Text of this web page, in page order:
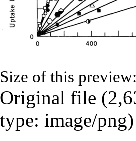
Size of this preview:
Original file
type: image/png)